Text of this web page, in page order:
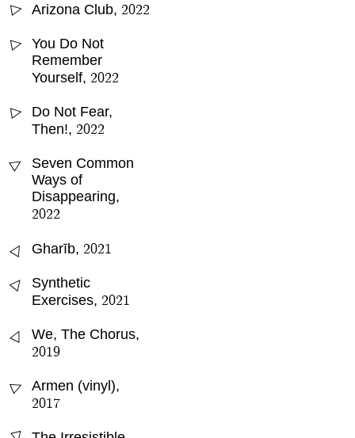
△ Arizona Club, 2022
△
You Do Not
Remember
Yourself, 2022
△
Do Not Fear,
Then!, 2022
△
Seven Common
Ways of
Disappearing,
2022
△ Gharīb, 2021
△
Synthetic
Exercises, 2021
△ We, The Chorus,
2019
△ Armen (vinyl),
2017